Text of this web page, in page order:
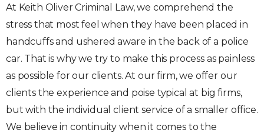
At Keith Oliver Criminal Law, we comprehend the
stress that most feel when they have been placed in
handcuffs and ushered aware in the back of a police
car. That is why we try to make this process as painless
as possible for our clients. At our firm, we offer our
clients the experience and poise typical at big firms,
but with the individual client service of a smaller office.
We believe in continuity when it comes to the